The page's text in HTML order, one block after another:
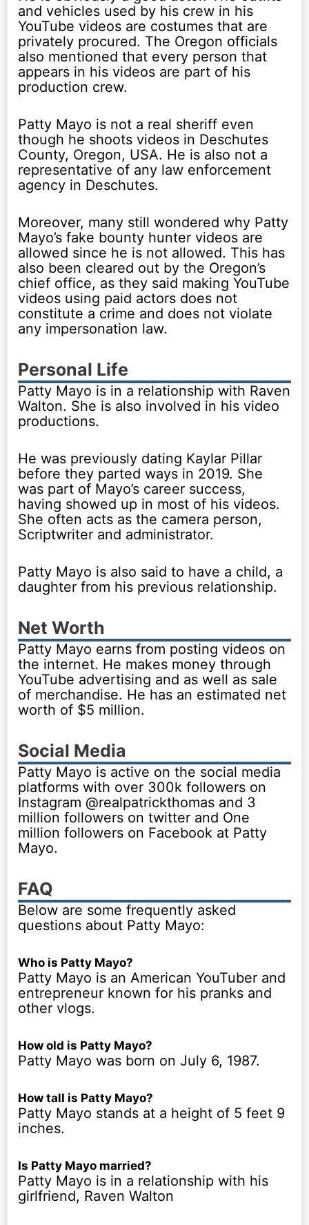
and vehicles used by his crew in his
YouTube videos are costumes that are
privately procured. The Oregon officials
also mentioned that every person that
appears in his videos are part of his
production crew.
Patty Mayo is not a real sheriff even
though he shoots videos in Deschutes
County, Oregon, USA. He is also not a
representative of any law enforcement
agency in Deschutes.
Moreover, many still wondered why Patty
Mayo’s fake bounty hunter videos are
allowed since he is not allowed. This has
also been cleared out by the Oregon’s
chief office, as they said making YouTube
videos using paid actors does not
constitute a crime and does not violate
any impersonation law.
Personal Life
Patty Mayo is in a relationship with Raven
Walton. She is also involved in his video
productions.
He was previously dating Kaylar Pillar
before they parted ways in 2019. She
was part of Mayo’s career success,
having showed up in most of his videos.
She often acts as the camera person,
Scriptwriter and administrator.
Patty Mayo is also said to have a child, a
daughter from his previous relationship.
Net Worth
Patty Mayo earns from posting videos on
the internet. He makes money through
YouTube advertising and as well as sale
of merchandise. He has an estimated net
worth of $5 million.
Social Media
Patty Mayo is active on the social media
platforms with over 300k followers on
Instagram @realpatrickthomas and 3
million followers on twitter and One
million followers on Facebook at Patty
Mayo.
FAQ
Below are some frequently asked
questions about Patty Mayo:
Who is Patty Mayo?
Patty Mayo is an American YouTuber and
entrepreneur known for his pranks and
other vlogs.
How old is Patty Mayo?
Patty Mayo was born on July 6, 1987.
How tall is Patty Mayo?
Patty Mayo stands at a height of 5 feet 9
inches.
Is Patty Mayo married?
Patty Mayo is in a relationship with his
girlfriend, Raven Walton